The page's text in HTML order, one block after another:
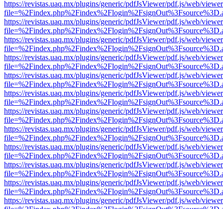
https://revistas.uaq.mx/plugins/generic/pdfJsViewer/pdf.js/web/
https://revistas.uaq.mx/plugins/generic/pdfJsViewer/pdf.js/web/
https://revistas.uaq.mx/plugins/generic/pdfJsViewer/pdf.js/web/
https://revistas.uaq.mx/plugins/generic/pdfJsViewer/pdf.js/web/
https://revistas.uaq.mx/plugins/generic/pdfJsViewer/pdf.js/web/
https://revistas.uaq.mx/plugins/generic/pdfJsViewer/pdf.js/web/
https://revistas.uaq.mx/plugins/generic/pdfJsViewer/pdf.js/web/
https://revistas.uaq.mx/plugins/generic/pdfJsViewer/pdf.js/web/
https://revistas.uaq.mx/plugins/generic/pdfJsViewer/pdf.js/web/
https://revistas.uaq.mx/plugins/generic/pdfJsViewer/pdf.js/web/
https://revistas.uaq.mx/plugins/generic/pdfJsViewer/pdf.js/web/
https://revistas.uaq.mx/plugins/generic/pdfJsViewer/pdf.js/web/